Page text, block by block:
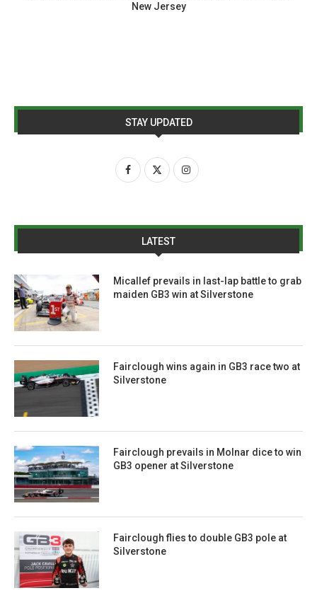
New Jersey
STAY UPDATED
LATEST
Micallef prevails in last-lap battle to grab
maiden GB3 win at Silverstone
Fairclough wins again in GB3 race two at
Silverstone
Fairclough prevails in Molnar dice to win
GB3 opener at Silverstone
Fairclough flies to double GB3 pole at
Silverstone